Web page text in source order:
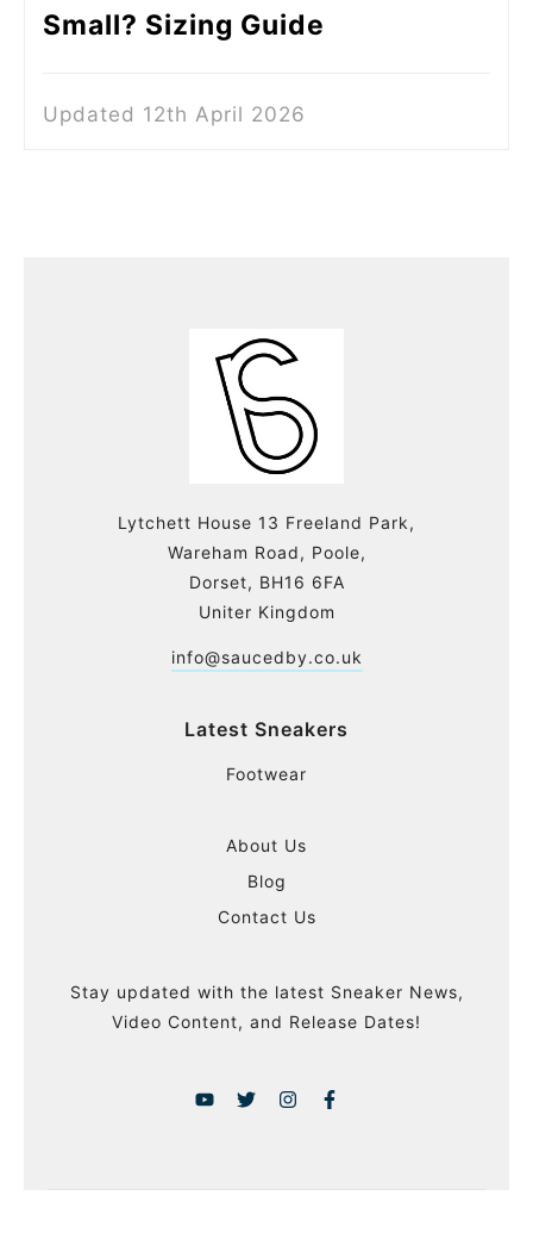
Small? Sizing Guide
Updated 12th April 2026
Lytchett House 13 Freeland Park,
Wareham Road, Poole,
Dorset, BH16 6FA
Uniter Kingdom
info@saucedby.co.uk
Latest Sneakers
Footwear
About Us
Blog
Contact Us
Stay updated with the latest Sneaker News,
Video Content, and Release Dates!